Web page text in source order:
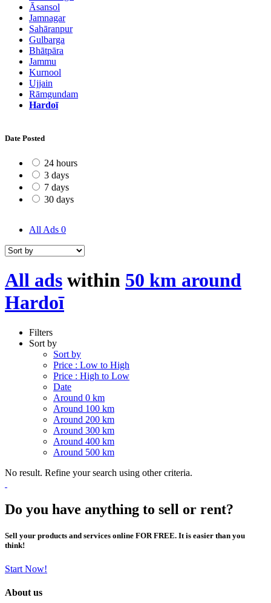
Āsansol
Jamnagar
Sahāranpur
Gulbarga
Bhātpāra
Jammu
Kurnool
Ujjain
Rāmgundam
Hardoī
Date Posted
24 hours
3 days
7 days
30 days
All Ads 0
All ads within 50 km around
Hardoī
Filters
Sort by
Sort by
Price : Low to High
Price : High to Low
Date
Around 0 km
Around 100 km
Around 200 km
Around 300 km
Around 400 km
Around 500 km
No result. Refine your search using other criteria.
Do you have anything to sell or rent?
Sell your products and services online FOR FREE. It is easier than you
think!
Start Now!
About us